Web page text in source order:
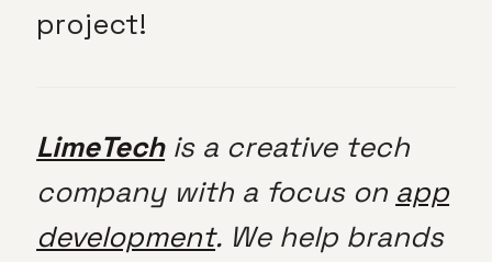
project!
LimeTechis a creative tech
company with a focus on app
development. We help brands